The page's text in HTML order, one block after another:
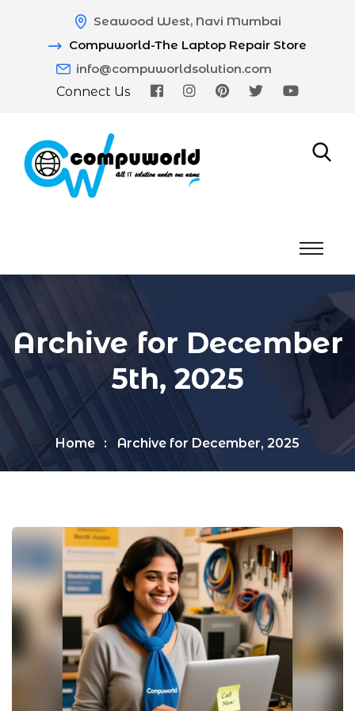
Seawood West, Navi Mumbai
Compuworld-The Laptop Repair Store
info@compuworldsolution.com
Connect Us
Archive for December
5th, 2025
Home Archive for December, 2025